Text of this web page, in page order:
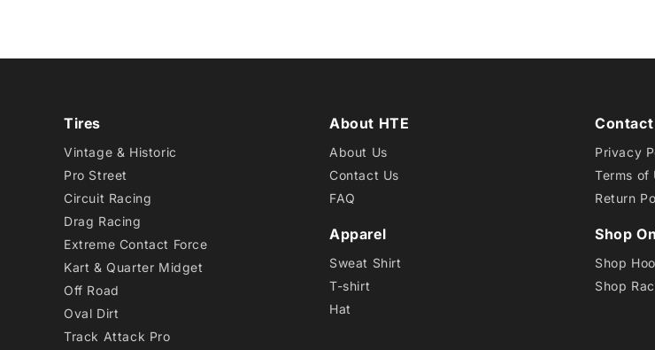
Tires
Vintage & Historic
Pro Street
Circuit Racing
Drag Racing
Extreme Contact Force
Kart & Quarter Midget
Off Road
Oval Dirt
Track Attack Pro
About HTE
About Us
Contact Us
FAQ
Apparel
Sweat Shirt
T-shirt
Hat
Contact
Privacy
Terms of
Return
Shop
Shop
Shop